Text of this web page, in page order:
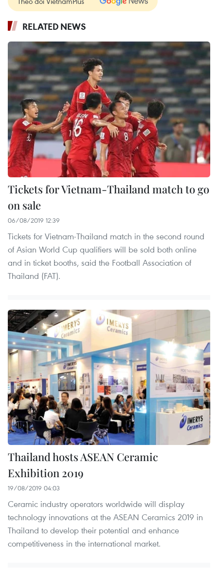
RELATED NEWS
Tickets for Vietnam-Thailand match to go
on sale
06/08/2019 12:39
Tickets for Vietnam-Thailand match in the second round
of Asian World Cup qualifiers will be sold both online
and in ticket booths, said the Football Association of
Thailand (FAT).
Thailand hosts ASEAN Ceramic
Exhibition 2019
19/08/2019 04:03
Ceramic industry operators worldwide will display
technology innovations at the ASEAN Ceramics 2019 in
Thailand to develop their potential and enhance
competitiveness in the international market.